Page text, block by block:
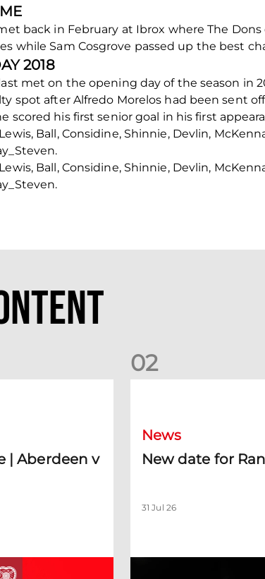
back in February at Ibrox where The
while Sam Cosgrove passed up the best
2018
met on the opening day of the season in
spot after Alfredo Morelos had been sent
scored his first senior goal in his first
Ball, Considine, Shinnie, Devlin,
Ball, Considine, Shinnie, Devlin,
| Aberdeen v
02
News
New date for
31 Jul 26